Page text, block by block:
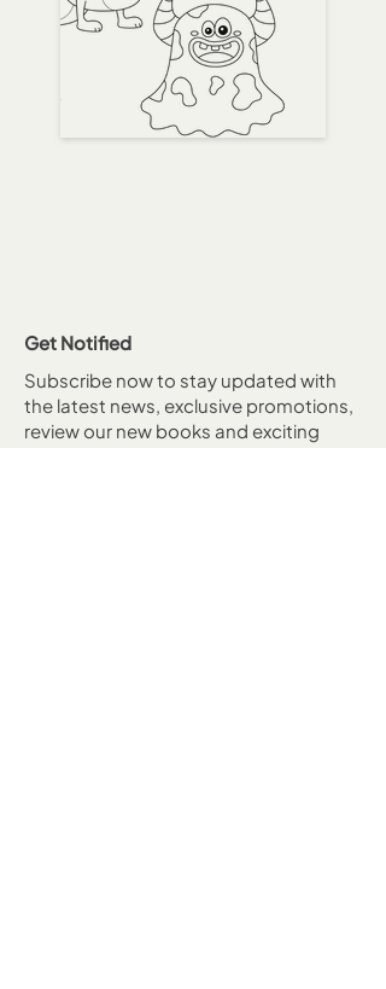
Get Notified
Subscribe now to stay updated with
the latest news, exclusive promotions,
review our new books and exciting